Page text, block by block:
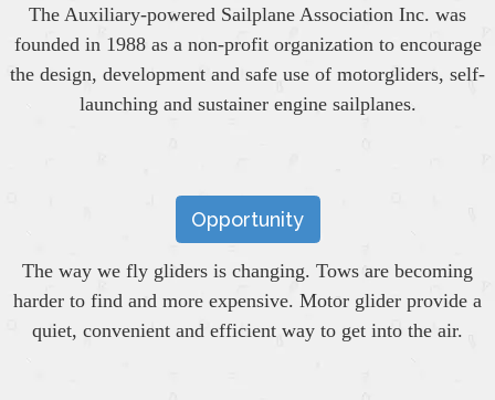
The Auxiliary-powered Sailplane Association Inc. was
founded in 1988 as a non-profit organization to encourage
the design, development and safe use of motorgliders, self-
launching and sustainer engine sailplanes.
Opportunity
The way we fly gliders is changing. Tows are becoming
harder to find and more expensive. Motor glider provide a
quiet, convenient and efficient way to get into the air.